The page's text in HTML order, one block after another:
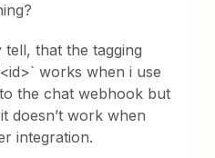
tell, that the tagging
works when i use
the chat webhook but
doesn’t work when
integration.